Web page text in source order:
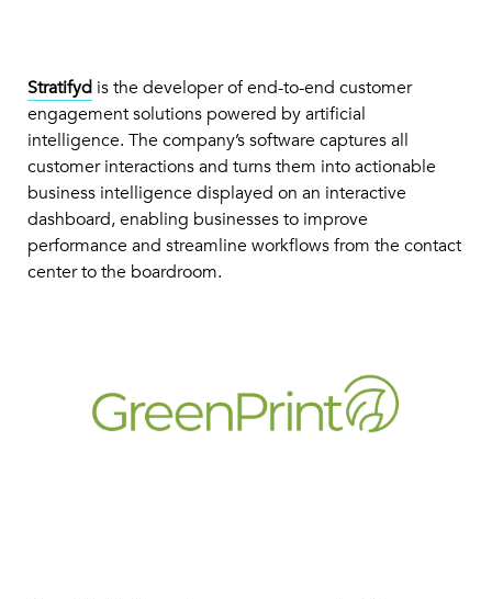
Stratifyd is the developer of end-to-end customer
engagement solutions powered by artificial
intelligence. The company’s software captures all
customer interactions and turns them into actionable
business intelligence displayed on an interactive
dashboard, enabling businesses to improve
performance and streamline workflows from the contact
center to the boardroom.